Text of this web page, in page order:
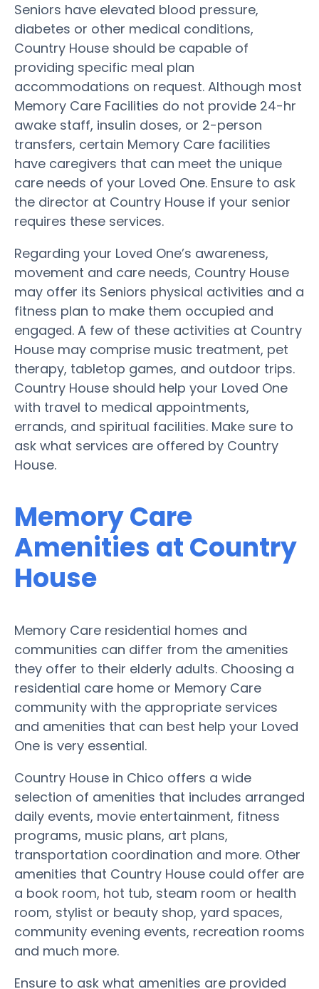
Seniors have elevated blood pressure,
diabetes or other medical conditions,
Country House should be capable of
providing specific meal plan
accommodations on request. Although most
Memory Care Facilities do not provide 24-hr
awake staff, insulin doses, or 2-person
transfers, certain Memory Care facilities
have caregivers that can meet the unique
care needs of your Loved One. Ensure to ask
the director at Country House if your senior
requires these services.
Regarding your Loved One’s awareness,
movement and care needs, Country House
may offer its Seniors physical activities and a
fitness plan to make them occupied and
engaged. A few of these activities at Country
House may comprise music treatment, pet
therapy, tabletop games, and outdoor trips.
Country House should help your Loved One
with travel to medical appointments,
errands, and spiritual facilities. Make sure to
ask what services are offered by Country
House.
Memory Care
Amenities at Country
House
Memory Care residential homes and
communities can differ from the amenities
they offer to their elderly adults. Choosing a
residential care home or Memory Care
community with the appropriate services
and amenities that can best help your Loved
One is very essential.
Country House in Chico offers a wide
selection of amenities that includes arranged
daily events, movie entertainment, fitness
programs, music plans, art plans,
transportation coordination and more. Other
amenities that Country House could offer are
a book room, hot tub, steam room or health
room, stylist or beauty shop, yard spaces,
community evening events, recreation rooms
and much more.
Ensure to ask what amenities are provided